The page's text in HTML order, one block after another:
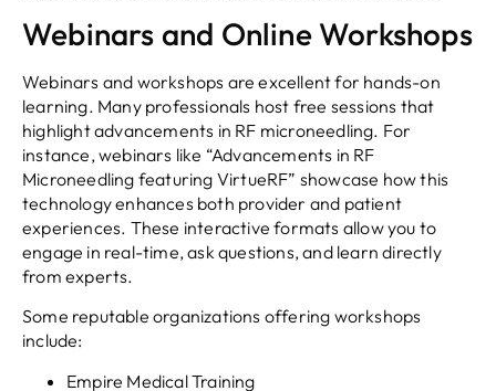
Webinars and Online Workshops
Webinars and workshops are excellent for hands-on
learning. Many professionals host free sessions that
highlight advancements in RF microneedling. For
instance, webinars like “Advancements in RF
Microneedling featuring VirtueRF” showcase how this
technology enhances both provider and patient
experiences. These interactive formats allow you to
engage in real-time, ask questions, and learn directly
from experts.
Some reputable organizations offering workshops
include:
Empire Medical Training